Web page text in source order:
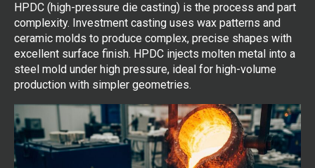
HPDC (high-pressure die casting) is the process and part
complexity. Investment casting uses wax patterns and
ceramic molds to produce complex, precise shapes with
excellent surface finish. HPDC injects molten metal into a
steel mold under high pressure, ideal for high-volume
production with simpler geometries.